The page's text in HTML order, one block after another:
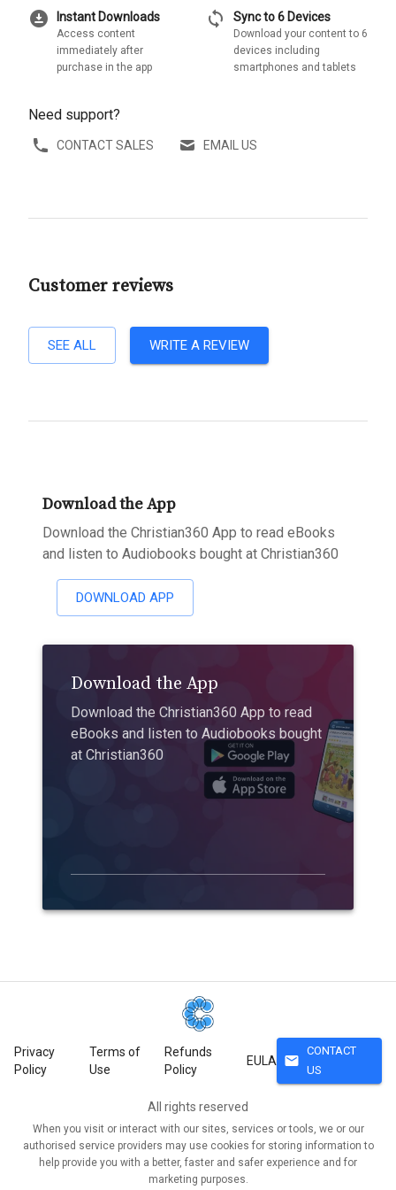
download_for_offline Instant Downloads
Access content
immediately after
purchase in the app
sync Sync to 6 Devices
Download your content to 6
devices including
smartphones and tablets
Need support?
CONTACT SALES EMAIL US
Customer reviews
SEE ALL WRITE A REVIEW
Download the App
Download the Christian360 App to read eBooks
and listen to Audiobooks bought at Christian360
DOWNLOAD APP
Download the App
Download the Christian360 App to read
eBooks and listen to Audiobooks bought
at Christian360
Privacy
Policy
Terms of
Use
Refunds
Policy
EULA mail
CONTACT
US
All rights reserved
When you visit or interact with our sites, services or tools, we or our
authorised service providers may use cookies for storing information to
help provide you with a better, faster and safer experience and for
marketing purposes.